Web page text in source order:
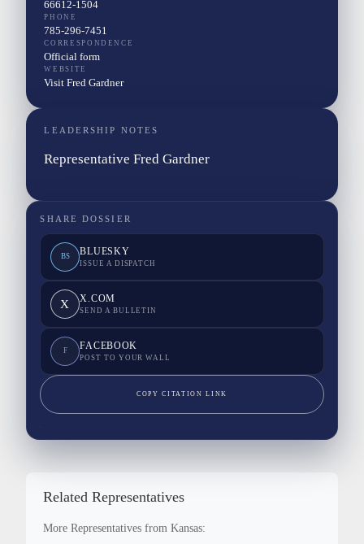
66612-1504
PHONE
785-296-7451
CORRESPONDENCE
Official form
WEBSITE
Visit Fred Gardner
LEADERSHIP NOTES
Representative Fred Gardner
SHARE DOSSIER
BS BLUESKY
ISSUE A DISPATCH
X X.COM
SEND A BULLETIN
F FACEBOOK
POST TO YOUR WALL
COPY CITATION LINK
Related Representatives
More Representatives from Kansas: